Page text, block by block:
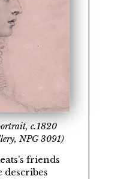
c.1820
NPG 3091)
friends
describes